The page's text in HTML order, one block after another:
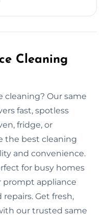
Cleaning
cleaning? Our same
fast, spotless
fridge, or
the best cleaning
and convenience.
for busy homes
prompt appliance
Get fresh,
our trusted same